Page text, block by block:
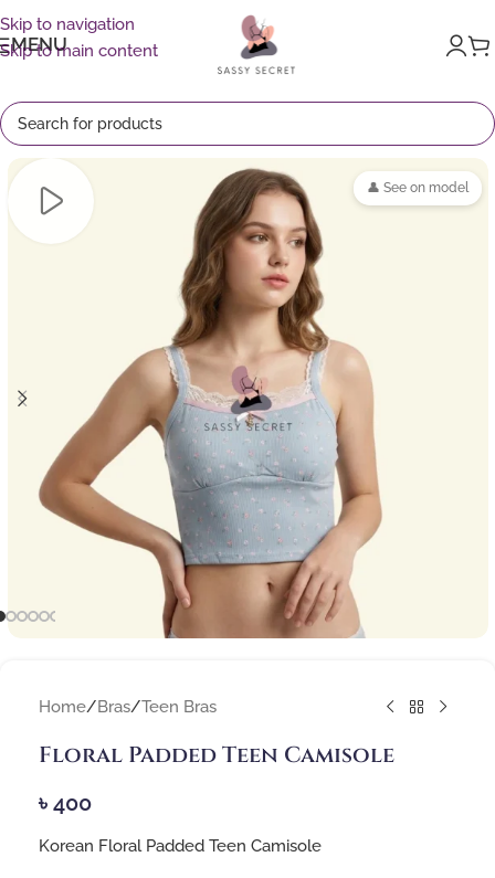
Skip to navigation
Skip to main content
MENU
👤 See on model
Home/Bras/Teen Bras
Floral Padded Teen Camisole
৳ 400
Korean Floral Padded Teen Camisole